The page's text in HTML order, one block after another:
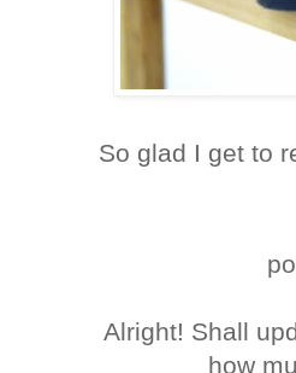
So glad I get to
Alright! Shall
how